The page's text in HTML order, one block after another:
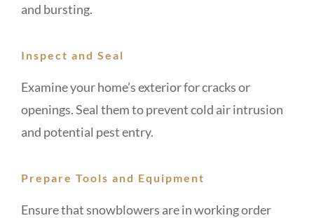
and bursting.
Inspect and Seal
Examine your home’s exterior for cracks or
openings. Seal them to prevent cold air intrusion
and potential pest entry.
Prepare Tools and Equipment
Ensure that snowblowers are in working order